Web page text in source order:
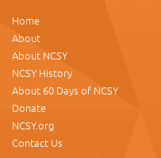
Home
About
About NCSY
NCSY History
About 60 Days of NCSY
Donate
NCSY.org
Contact Us